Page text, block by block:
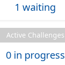
1 waiting
Active Challenges
0 in progress